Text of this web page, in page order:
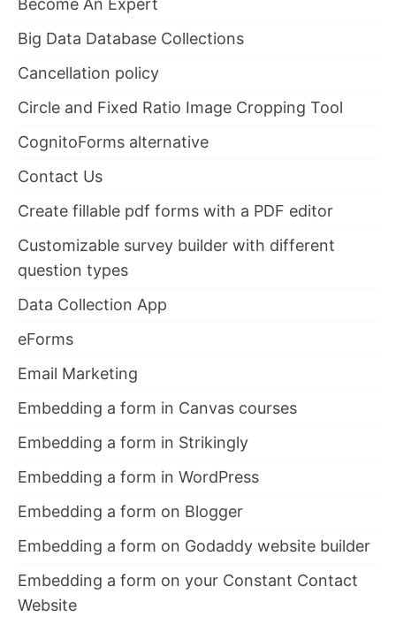
Become An Expert
Big Data Database Collections
Cancellation policy
Circle and Fixed Ratio Image Cropping Tool
CognitoForms alternative
Contact Us
Create fillable pdf forms with a PDF editor
Customizable survey builder with different
question types
Data Collection App
eForms
Email Marketing
Embedding a form in Canvas courses
Embedding a form in Strikingly
Embedding a form in WordPress
Embedding a form on Blogger
Embedding a form on Godaddy website builder
Embedding a form on your Constant Contact
Website